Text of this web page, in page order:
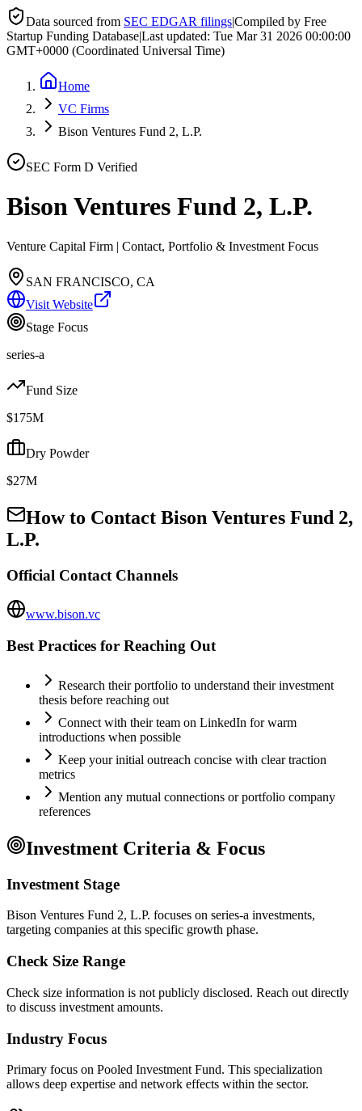
Data sourced from SEC EDGAR filings|Compiled by Free
Startup Funding Database|Last updated: Tue Mar 31 2026 00:00:00
GMT+0000 (Coordinated Universal Time)
Home
VC Firms
Bison Ventures Fund 2, L.P.
SEC Form D Verified
Bison Ventures Fund 2, L.P.
Venture Capital Firm | Contact, Portfolio & Investment Focus
SAN FRANCISCO, CA
Visit Website
Stage Focus
series-a
Fund Size
$175M
Dry Powder
$27M
How to Contact Bison Ventures Fund 2,
L.P.
Official Contact Channels
www.bison.vc
Best Practices for Reaching Out
Research their portfolio to understand their investment
thesis before reaching out
Connect with their team on LinkedIn for warm
introductions when possible
Keep your initial outreach concise with clear traction
metrics
Mention any mutual connections or portfolio company
references
Investment Criteria & Focus
Investment Stage
Bison Ventures Fund 2, L.P. focuses on series-a investments,
targeting companies at this specific growth phase.
Check Size Range
Check size information is not publicly disclosed. Reach out directly
to discuss investment amounts.
Industry Focus
Primary focus on Pooled Investment Fund. This specialization
allows deep expertise and network effects within the sector.